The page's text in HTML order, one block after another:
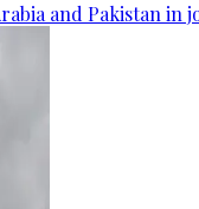
and Pakistan in